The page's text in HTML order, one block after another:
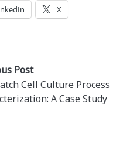
X
Post
Cell Culture Process
A Case Study